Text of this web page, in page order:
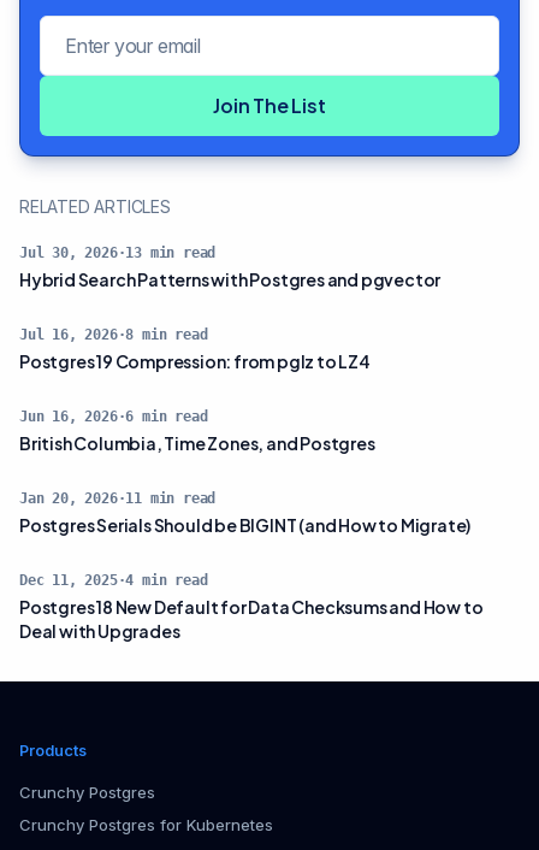
Join The List
RELATED ARTICLES
Jul 30, 2026·13 min read
Hybrid Search Patterns with Postgres and pgvector
Jul 16, 2026·8 min read
Postgres 19 Compression: from pglz to LZ4
Jun 16, 2026·6 min read
British Columbia, Time Zones, and Postgres
Jan 20, 2026·11 min read
Postgres Serials Should be BIGINT (and How to Migrate)
Dec 11, 2025·4 min read
Postgres 18 New Default for Data Checksums and How to
Deal with Upgrades
Products
Crunchy Postgres
Crunchy Postgres for Kubernetes